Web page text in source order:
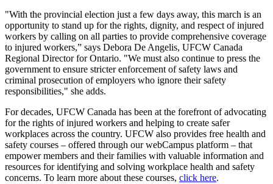
"With the provincial election just a few days away, this march is an
opportunity to stand up for the rights, dignity, and respect of injured
workers by calling on all parties to provide comprehensive coverage
to injured workers,” says Debora De Angelis, UFCW Canada
Regional Director for Ontario. "We must also continue to press the
government to ensure stricter enforcement of safety laws and
criminal prosecution of employers who ignore their safety
responsibilities," she adds.
For decades, UFCW Canada has been at the forefront of advocating
for the rights of injured workers and helping to create safer
workplaces across the country. UFCW also provides free health and
safety courses – offered through our webCampus platform – that
empower members and their families with valuable information and
resources for identifying and solving workplace health and safety
concerns. To learn more about these courses, click here.